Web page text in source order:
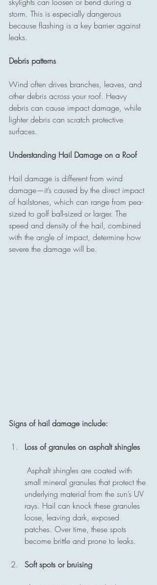
storm. This is especially dangerous
because flashing is a key barrier against
leaks.
Debris patterns
Wind often drives branches, leaves, and
other debris across your roof. Heavy
debris can cause impact damage, while
lighter debris can scratch protective
surfaces.
Understanding Hail Damage on a Roof
Hail damage is different from wind
damage—it’s caused by the direct impact
of hailstones, which can range from pea-
sized to golf ball-sized or larger. The
speed and density of the hail, combined
with the angle of impact, determine how
severe the damage will be.
Signs of hail damage include:
Loss of granules on asphalt shingles
small mineral granules that protect the
underlying material from the sun’s UV
rays. Hail can knock these granules
loose, leaving dark, exposed
patches. Over time, these spots
become brittle and prone to leaks.
Soft spots or bruising